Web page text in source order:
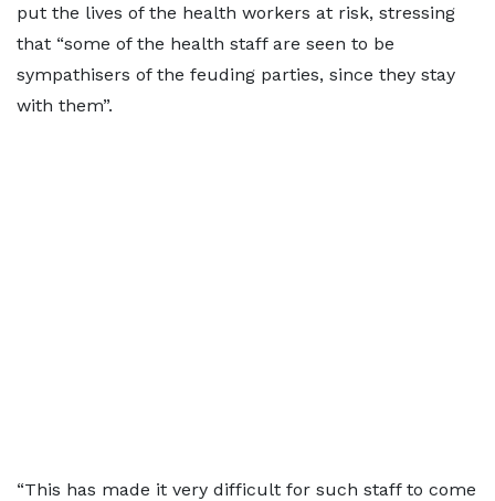
put the lives of the health workers at risk, stressing
that “some of the health staff are seen to be
sympathisers of the feuding parties, since they stay
with them”.
“This has made it very difficult for such staff to come